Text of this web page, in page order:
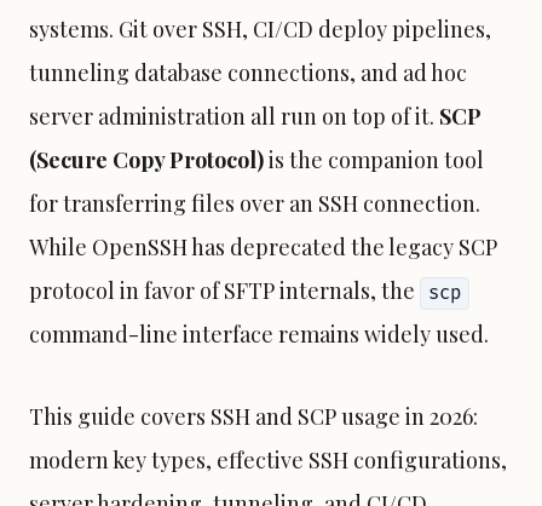
systems. Git over SSH, CI/CD deploy pipelines,
tunneling database connections, and ad hoc
server administration all run on top of it. SCP
(Secure Copy Protocol)is the companion tool
for transferring files over an SSH connection.
While OpenSSH has deprecated the legacy SCP
protocol in favor of SFTP internals, the
scp
command-line interface remains widely used.
This guide covers SSH and SCP usage in 2026:
modern key types, effective SSH configurations,